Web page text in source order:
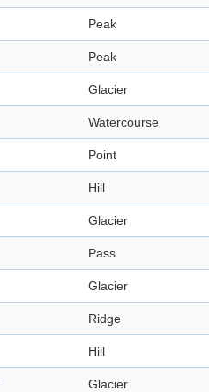
Peak
Peak
Glacier
Watercourse
Point
Hill
Glacier
Pass
Glacier
Ridge
Hill
Glacier